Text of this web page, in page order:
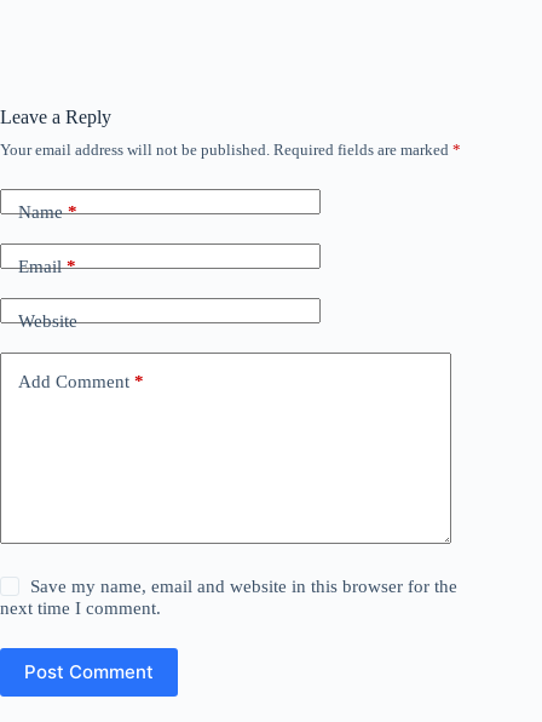
Leave a Reply
Your email address will not be published. Required fields are marked *
Name*
Email*
Website
Add Comment *
Save my name, email and website in this browser for the
next time I comment.
Post Comment